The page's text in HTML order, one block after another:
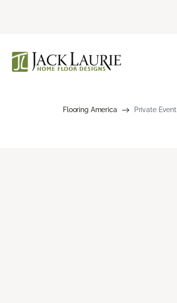
Flooring America Private Event